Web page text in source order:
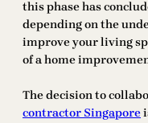
this phase has
depending on the
improve your living
of a home
The decision to
contractor Singapore